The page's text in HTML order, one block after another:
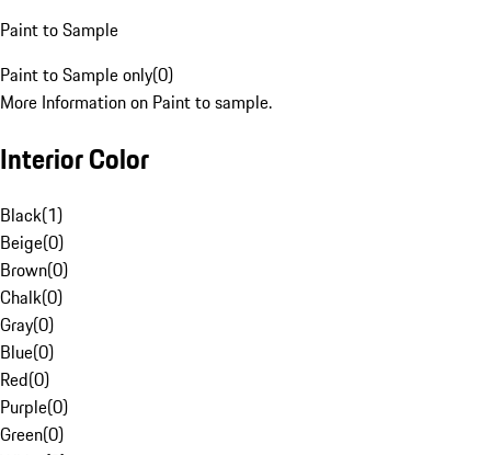
Paint to Sample
Paint to Sample only(0)
More Information on Paint to sample.
Interior Color
Black(1)
Beige(0)
Brown(0)
Chalk(0)
Gray(0)
Blue(0)
Red(0)
Purple(0)
Green(0)